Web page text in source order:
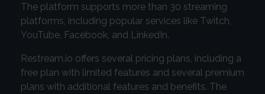
The platform supports more than 30 streaming
platforms, including popular services like Twitch,
YouTube, Facebook, and LinkedIn.
Restream.io offers several pricing plans, including a
free plan with limited features and several premium
plans with additional features and benefits. The